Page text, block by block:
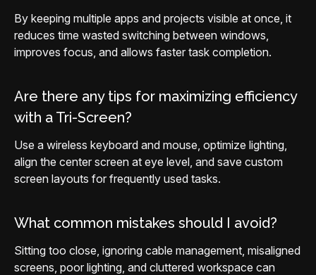
By keeping multiple apps and projects visible at once, it
reduces time wasted switching between windows,
improves focus, and allows faster task completion.
Are there any tips for maximizing efficiency
with a Tri-Screen?
Use a wireless keyboard and mouse, optimize lighting,
align the center screen at eye level, and save custom
screen layouts for frequently used tasks.
What common mistakes should I avoid?
Sitting too close, ignoring cable management, misaligned
screens, poor lighting, and cluttered workspace can